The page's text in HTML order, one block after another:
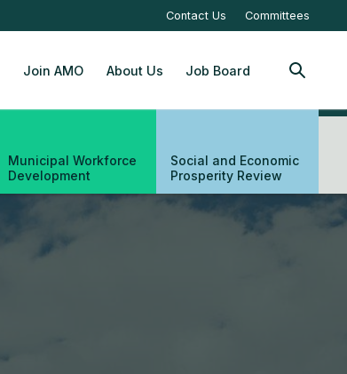
Contact Us Committees
Join AMO About Us Job Board SEARCH
Municipal Workforce
Development
Social and Economic
Prosperity Review